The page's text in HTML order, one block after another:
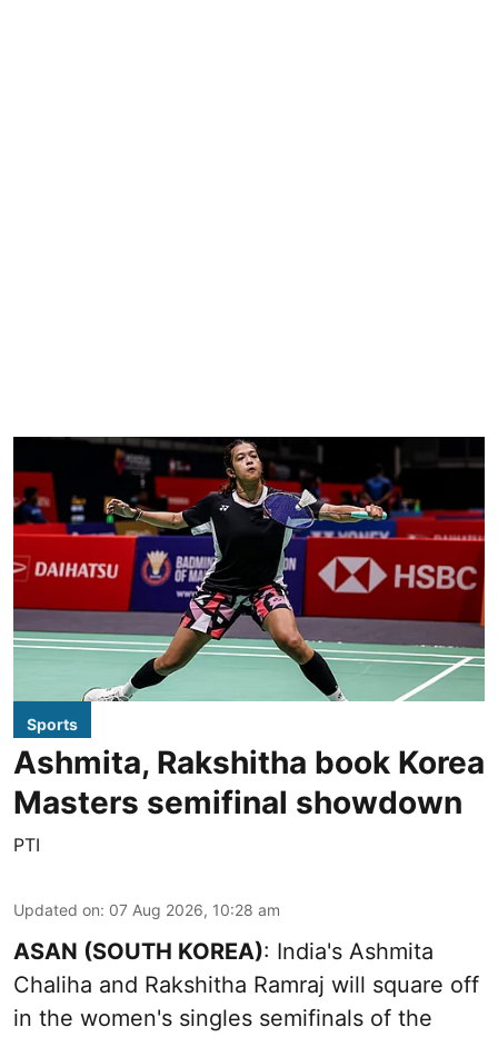
Sports
Ashmita, Rakshitha book Korea
Masters semifinal showdown
PTI
Updated on: 07 Aug 2026, 10:28 am
ASAN (SOUTH KOREA): India's Ashmita
Chaliha and Rakshitha Ramraj will square off
in the women's singles semifinals of the